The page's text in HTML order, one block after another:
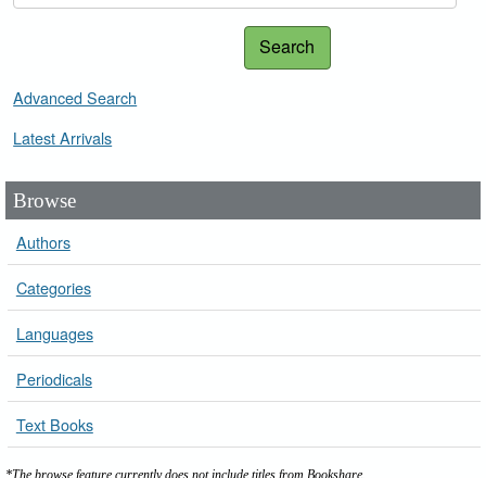
Search
Advanced Search
Latest Arrivals
Browse
Authors
Categories
Languages
Periodicals
Text Books
*The browse feature currently does not include titles from Bookshare.